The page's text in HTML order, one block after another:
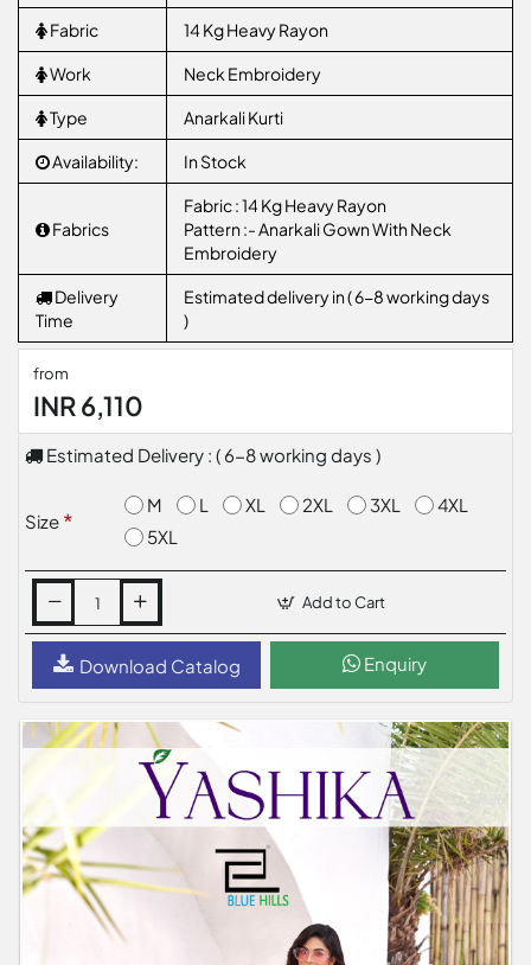
Fabric 14 Kg Heavy Rayon
Work Neck Embroidery
Type Anarkali Kurti
Availability: In Stock
Fabrics
Fabric : 14 Kg Heavy Rayon
Pattern :- Anarkali Gown With Neck
Embroidery
Delivery
Time
Estimated delivery in ( 6-8 working days
)
from
INR 6,110
Estimated Delivery : ( 6-8 working days )
Size
M L XL 2XL 3XL
4XL
5XL
Add to Cart
Download Catalog Enquiry